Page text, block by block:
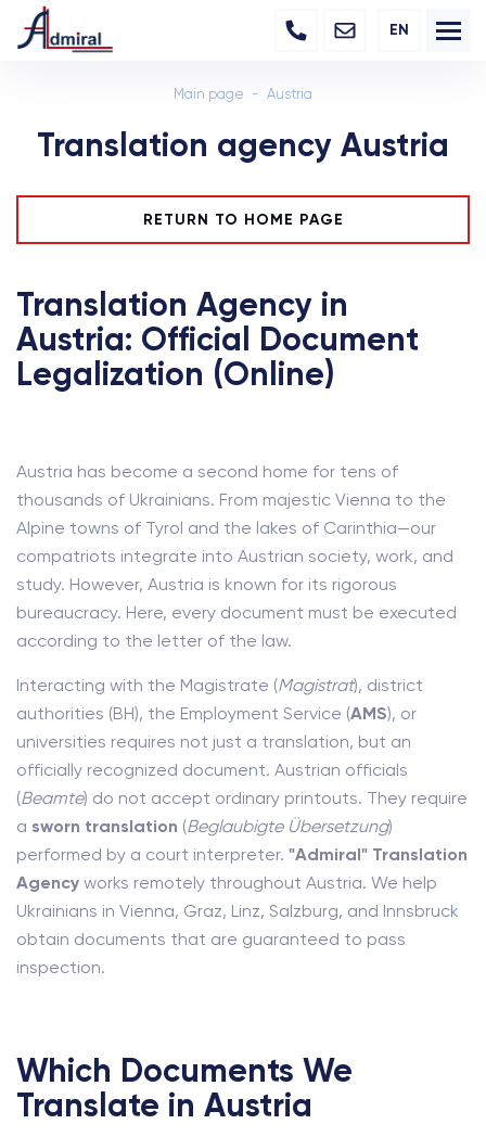
EN
Main page Austria
Translation agency Austria
RETURN TO HOME PAGE
Translation Agency in
Austria: Official Document
Legalization (Online)
Austria has become a second home for tens of
thousands of Ukrainians. From majestic Vienna to the
Alpine towns of Tyrol and the lakes of Carinthia—our
compatriots integrate into Austrian society, work, and
study. However, Austria is known for its rigorous
bureaucracy. Here, every document must be executed
according to the letter of the law.
Interacting with the Magistrate (Magistrat), district
authorities (BH), the Employment Service (AMS), or
universities requires not just a translation, but an
officially recognized document. Austrian officials
(Beamte) do not accept ordinary printouts. They require
a sworn translation (Beglaubigte Übersetzung)
performed by a court interpreter. "Admiral" Translation
Agency works remotely throughout Austria. We help
Ukrainians in Vienna, Graz, Linz, Salzburg, and Innsbruck
obtain documents that are guaranteed to pass
inspection.
Which Documents We
Translate in Austria